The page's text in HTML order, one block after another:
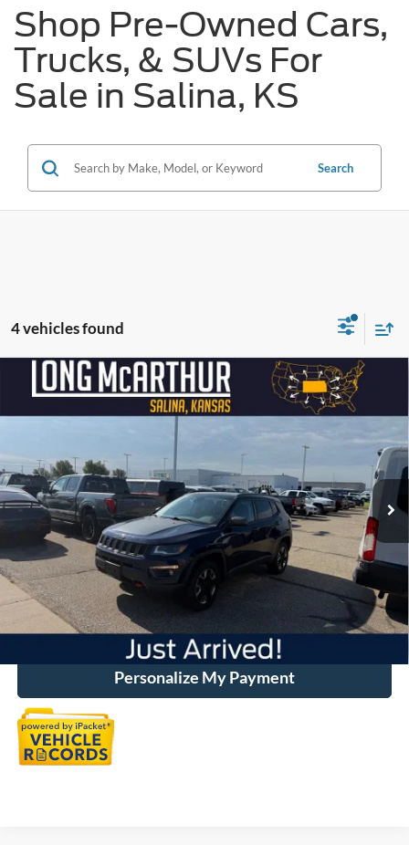
Shop Pre-Owned Cars,
Trucks, & SUVs For
Sale in Salina, KS
Search
4 vehicles found
2018Jeep CompassTrailhawk
VIN:3C4NJDDB4JT163681 Stock: 26881A Model: MPJH74
47,164 mi Ext.
$650
SAVINGS
$20,750
LONG MCARTHUR PRICE
Market Price:
$21,400
Discount:
-$650
Dealer Handling
+$500
Total Price: $21,250
Click To Call
Personalize My Payment
Compare Vehicle